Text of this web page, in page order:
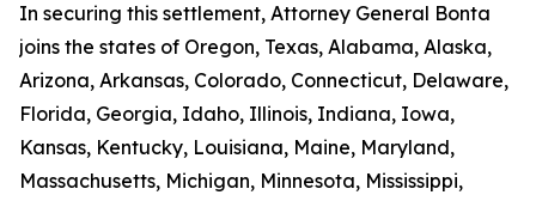
In securing this settlement, Attorney General Bonta
joins the states of Oregon, Texas, Alabama, Alaska,
Arizona, Arkansas, Colorado, Connecticut, Delaware,
Florida, Georgia, Idaho, Illinois, Indiana, Iowa,
Kansas, Kentucky, Louisiana, Maine, Maryland,
Massachusetts, Michigan, Minnesota, Mississippi,